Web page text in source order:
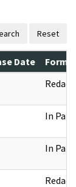
Reset
Date
Redact
In Part
In Part
Redact